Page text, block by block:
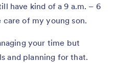
have kind of a 9 a.m. – 6
care of my young son.
your time but
and planning for that.